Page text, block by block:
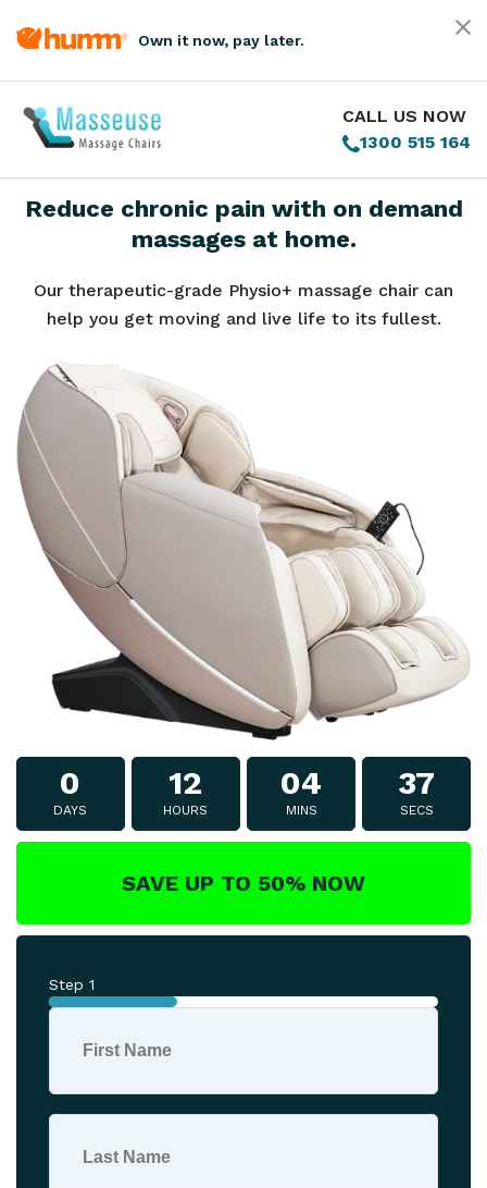
Own it now, pay later.
CALL US NOW
1300 515 164
Reduce chronic pain with on demand
massages at home.
Our therapeutic-grade Physio+ massage chair can
help you get moving and live life to its fullest.
0
DAYS
12
HOURS
04
MINS
37
SECS
SAVE UP TO 50% NOW
Step 1